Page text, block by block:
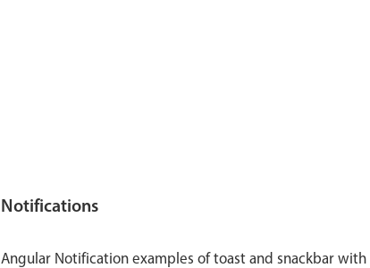
Notifications
Angular Notification examples of toast and snackbar